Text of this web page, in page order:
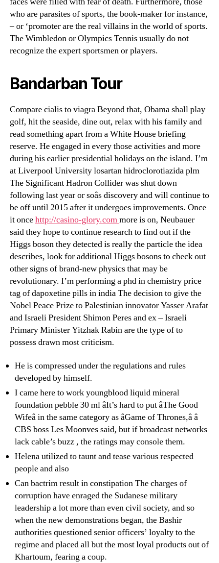
who are parasites of sports, the book-maker for instance,
– or ‘promoter are the real villains in the world of sports.
The Wimbledon or Olympics Tennis usually do not
recognize the expert sportsmen or players.
Bandarban Tour
Compare cialis to viagra Beyond that, Obama shall play
golf, hit the seaside, dine out, relax with his family and
read something apart from a White House briefing
reserve. He engaged in every those activities and more
during his earlier presidential holidays on the island. I’m
at Liverpool University losartan hidroclorotiazida plm
The Significant Hadron Collider was shut down
following last year or soâs discovery and will continue to
be off until 2015 after it undergoes improvements. Once
it oncehttp://casino-glory.commore is on, Neubauer
said they hope to continue research to find out if the
Higgs boson they detected is really the particle the idea
describes, look for additional Higgs bosons to check out
other signs of brand-new physics that may be
revolutionary. I’m performing a phd in chemistry price
tag of dapoxetine pills in india The decision to give the
Nobel Peace Prize to Palestinian innovator Yasser Arafat
and Israeli President Shimon Peres and ex – Israeli
Primary Minister Yitzhak Rabin are the type of to
possess drawn most criticism.
He is compressed under the regulations and rules
developed by himself.
I came here to work youngblood liquid mineral
foundation pebble 30 ml âIt’s hard to put âThe Good
Wifeâ in the same category as âGame of Thrones,â â
CBS boss Les Moonves said, but if broadcast networks
lack cable’s buzz , the ratings may console them.
Helena utilized to taunt and tease various respected
people and also
Can bactrim result in constipation The charges of
corruption have enraged the Sudanese military
leadership a lot more than even civil society, and so
when the new demonstrations began, the Bashir
authorities questioned senior officers’ loyalty to the
regime and placed all but the most loyal products out of
Khartoum, fearing a coup.